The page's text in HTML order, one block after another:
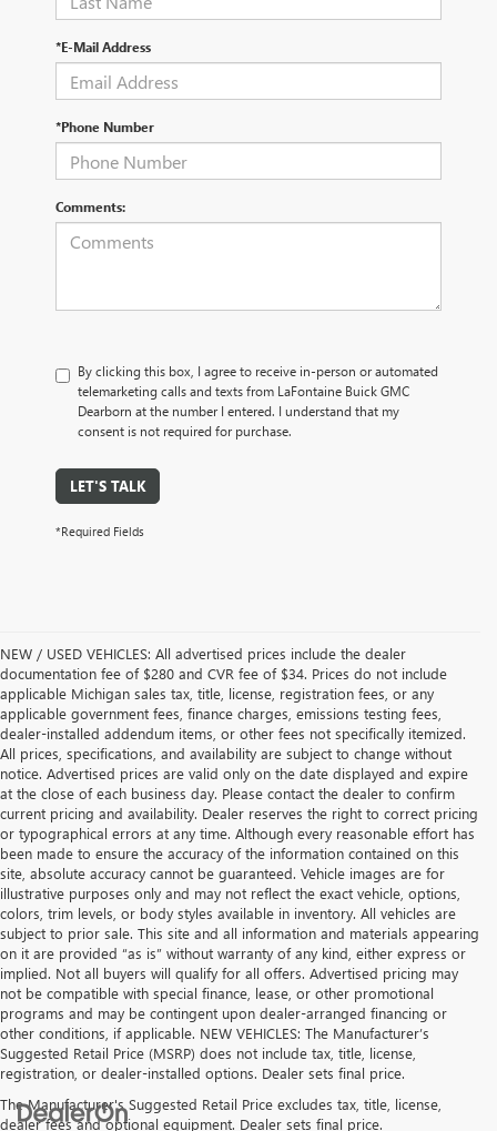
*E-Mail Address
*Phone Number
Comments:
By clicking this box, I agree to receive in-person or automated
telemarketing calls and texts from LaFontaine Buick GMC
Dearborn at the number I entered. I understand that my
consent is not required for purchase.
LET'S TALK
*Required Fields
NEW / USED VEHICLES: All advertised prices include the dealer
documentation fee of $280 and CVR fee of $34. Prices do not include
applicable Michigan sales tax, title, license, registration fees, or any
applicable government fees, finance charges, emissions testing fees,
dealer-installed addendum items, or other fees not specifically itemized.
All prices, specifications, and availability are subject to change without
notice. Advertised prices are valid only on the date displayed and expire
at the close of each business day. Please contact the dealer to confirm
current pricing and availability. Dealer reserves the right to correct pricing
or typographical errors at any time. Although every reasonable effort has
been made to ensure the accuracy of the information contained on this
site, absolute accuracy cannot be guaranteed. Vehicle images are for
illustrative purposes only and may not reflect the exact vehicle, options,
colors, trim levels, or body styles available in inventory. All vehicles are
subject to prior sale. This site and all information and materials appearing
on it are provided “as is” without warranty of any kind, either express or
implied. Not all buyers will qualify for all offers. Advertised pricing may
not be compatible with special finance, lease, or other promotional
programs and may be contingent upon dealer-arranged financing or
other conditions, if applicable. NEW VEHICLES: The Manufacturer’s
Suggested Retail Price (MSRP) does not include tax, title, license,
registration, or dealer-installed options. Dealer sets final price.
The Manufacturer's Suggested Retail Price excludes tax, title, license,
dealer fees and optional equipment. Dealer sets final price.